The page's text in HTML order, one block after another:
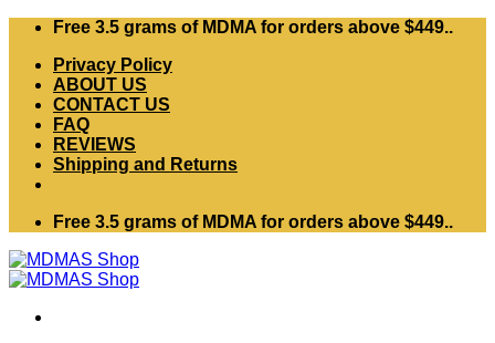
Skip
content
Free 3.5 grams of MDMA for orders above $449..
Privacy Policy
ABOUT US
CONTACT US
FAQ
REVIEWS
Shipping and Returns
Free 3.5 grams of MDMA for orders above $449..